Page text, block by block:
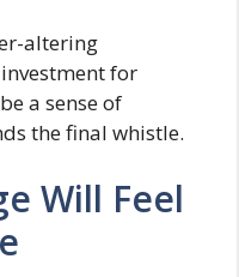
altering
for
a sense of
the final whistle.
Will Feel